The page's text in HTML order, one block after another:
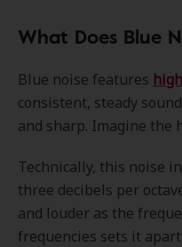
What Does Blue
Blue noise features
consistent, steady
and sharp. Imagine the
Technically, this noise
three decibels per
and louder as the
frequencies sets it